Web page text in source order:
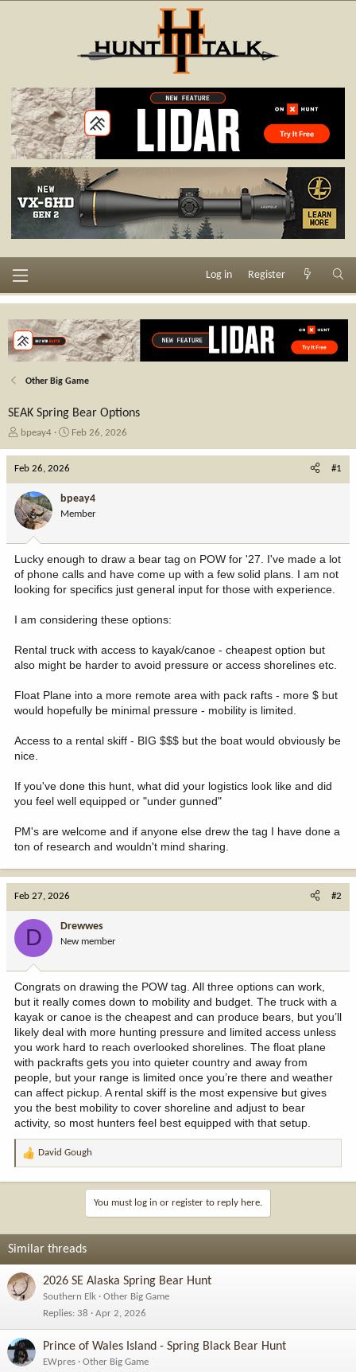
Log in Register
Other Big Game
SEAK Spring Bear Options
T
e
d
s
a
r
t
e
bpeay4
S
d
a
e
Feb 26, 2026
Feb 26, 2026 #1
bpeay4
Member
Lucky enough to draw a bear tag on POW for '27. I've made a lot
of phone calls and have come up with a few solid plans. I am not
looking for specifics just general input for those with experience.
I am considering these options:
Rental truck with access to kayak/canoe - cheapest option but
also might be harder to avoid pressure or access shorelines etc.
Float Plane into a more remote area with pack rafts - more $ but
would hopefully be minimal pressure - mobility is limited.
Access to a rental skiff - BIG $$$ but the boat would obviously be
nice.
If you've done this hunt, what did your logistics look like and did
you feel well equipped or "under gunned"
PM's are welcome and if anyone else drew the tag I have done a
ton of research and wouldn't mind sharing.
Feb 27, 2026 #2
D Drewwes
New member
Congrats on drawing the POW tag. All three options can work,
but it really comes down to mobility and budget. The truck with a
kayak or canoe is the cheapest and can produce bears, but you’ll
likely deal with more hunting pressure and limited access unless
you work hard to reach overlooked shorelines. The float plane
with packrafts gets you into quieter country and away from
people, but your range is limited once you’re there and weather
can affect pickup. A rental skiff is the most expensive but gives
you the best mobility to cover shoreline and adjust to bear
activity, so most hunters feel best equipped with that setup.
R
o
s
:
David Gough
You must log in or register to reply here.
Similar threads
2026 SE Alaska Spring Bear Hunt
Southern Elk
Other Big Game
Replies 38 Apr 2, 2026
Prince of Wales Island - Spring Black Bear Hunt
EWpres
Other Big Game